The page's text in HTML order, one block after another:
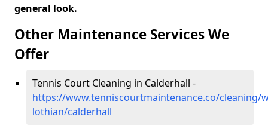
general look.
Other Maintenance Services We
Offer
Tennis Court Cleaning in Calderhall -
https://www.tenniscourtmaintenance.co/cleaning/
lothian/calderhall